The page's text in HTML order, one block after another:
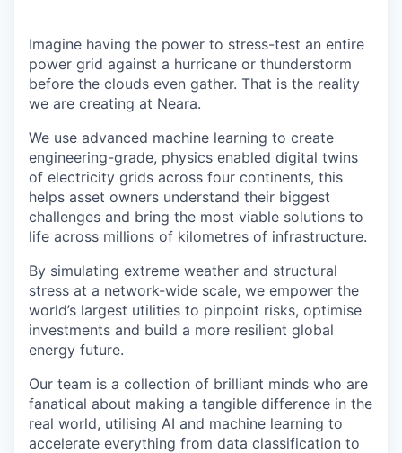
Imagine having the power to stress-test an entire
power grid against a hurricane or thunderstorm
before the clouds even gather. That is the reality
we are creating at Neara.
We use advanced machine learning to create
engineering-grade, physics enabled digital twins
of electricity grids across four continents, this
helps asset owners understand their biggest
challenges and bring the most viable solutions to
life across millions of kilometres of infrastructure.
By simulating extreme weather and structural
stress at a network-wide scale, we empower the
world’s largest utilities to pinpoint risks, optimise
investments and build a more resilient global
energy future.
Our team is a collection of brilliant minds who are
fanatical about making a tangible difference in the
real world, utilising AI and machine learning to
accelerate everything from data classification to